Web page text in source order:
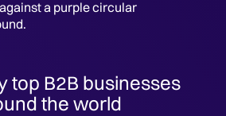
top B2B businesses
the world